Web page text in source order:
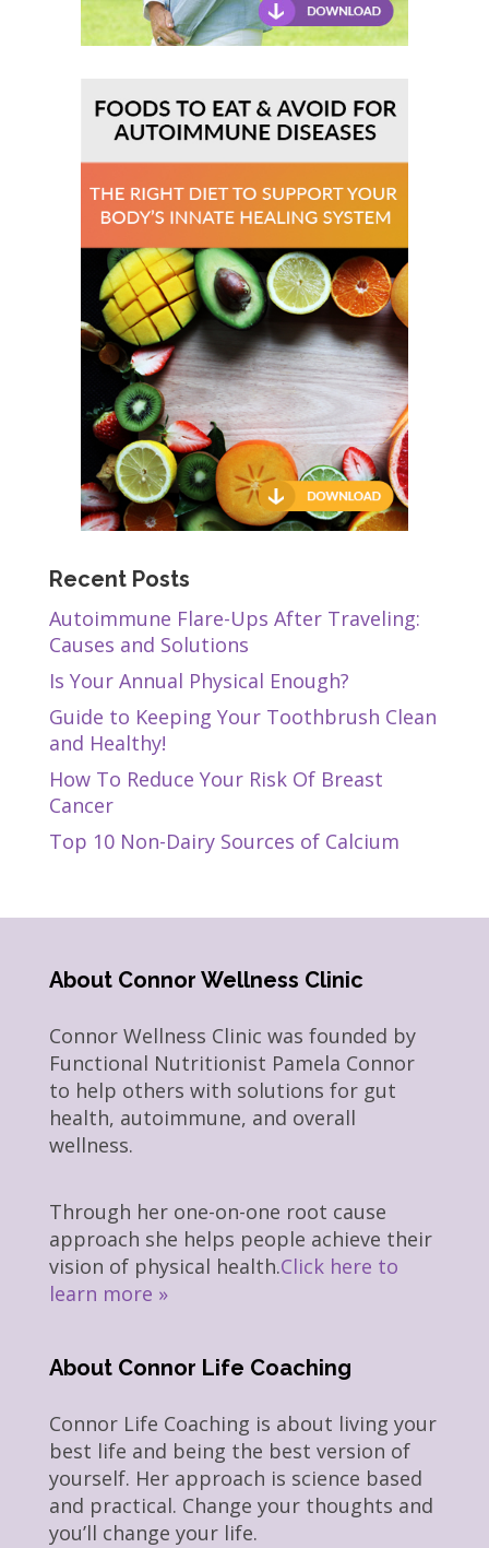
Recent Posts
Autoimmune Flare-Ups After Traveling:
Causes and Solutions
Is Your Annual Physical Enough?
Guide to Keeping Your Toothbrush Clean
and Healthy!
How To Reduce Your Risk Of Breast
Cancer
Top 10 Non-Dairy Sources of Calcium
About Connor Wellness Clinic
Connor Wellness Clinic was founded by
Functional Nutritionist Pamela Connor
to help others with solutions for gut
health, autoimmune, and overall
wellness.
Through her one-on-one root cause
approach she helps people achieve their
vision of physical health.Click here to
learn more »
About Connor Life Coaching
Connor Life Coaching is about living your
best life and being the best version of
yourself. Her approach is science based
and practical. Change your thoughts and
you’ll change your life.